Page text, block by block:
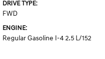
DRIVE TYPE:
FWD
ENGINE:
Regular Gasoline I-4 2.5 L/152